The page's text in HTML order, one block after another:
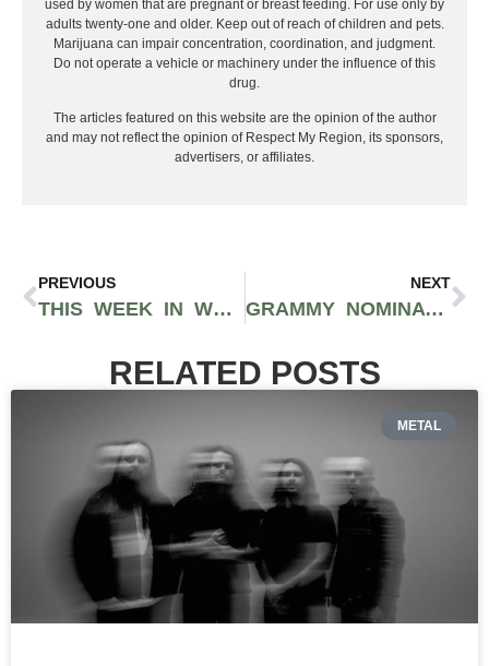
used by women that are pregnant or breast feeding. For use only by
adults twenty-one and older. Keep out of reach of children and pets.
Marijuana can impair concentration, coordination, and judgment.
Do not operate a vehicle or machinery under the influence of this
drug.
The articles featured on this website are the opinion of the author
and may not reflect the opinion of Respect My Region, its sponsors,
advertisers, or affiliates.
PREVIOUS
THIS WEEK IN WEED: THE AMERICAN BAR ASSOCIATION’S CALL FOR FEDERAL RELIEF, NEVADA’S NEW MEASURE FOR CANNABIS PARDONS, CANNABIS IN THE NBA, AND THE FEDERAL RESERVES TAKE ON LEGALIZATION
NEXT
GRAMMY NOMINATED PRODUCER MAX PERRY GIVES US A BANGER WITH “TURNED INTO SUMTHIN” FEATURING FLIPP DINERO BEFORE RELEASING HIS DEBUT EP THIS SUMMER
RELATED POSTS
METAL